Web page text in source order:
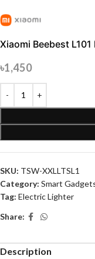
Xiaomi Beebest
৳1,450
SKU: TSW-XXLLTSL1
Category: Smart
Tag: Electric Lighter
Share:
Description